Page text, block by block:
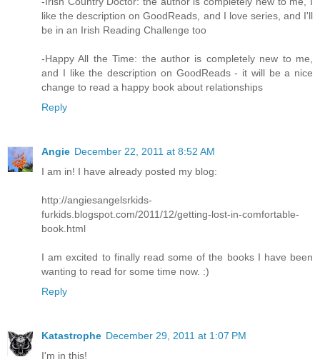
like the description on GoodReads, and I love series, and I'll
be in an Irish Reading Challenge too
-Happy All the Time: the author is completely new to me,
and I like the description on GoodReads - it will be a nice
change to read a happy book about relationships
Reply
Angie December 22, 2011 at 8:52 AM
I am in! I have already posted my blog:
http://angiesangelsrkids-
furkids.blogspot.com/2011/12/getting-lost-in-comfortable-
book.html
I am excited to finally read some of the books I have been
wanting to read for some time now. :)
Reply
Katastrophe December 29, 2011 at 1:07 PM
I'm in this!